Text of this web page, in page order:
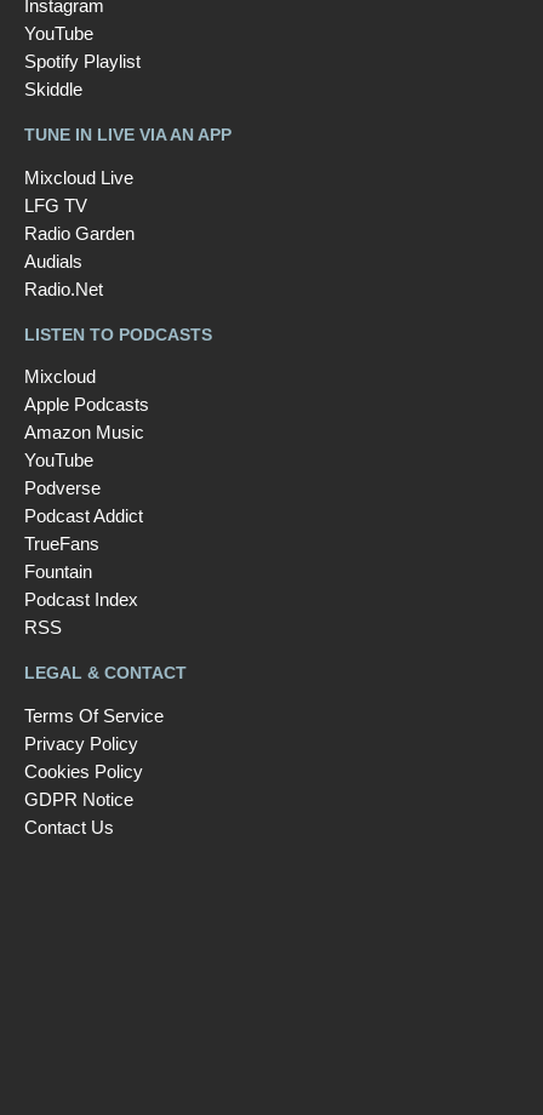
Instagram
YouTube
Spotify Playlist
Skiddle
TUNE IN LIVE VIA AN APP
Mixcloud Live
LFG TV
Radio Garden
Audials
Radio.Net
LISTEN TO PODCASTS
Mixcloud
Apple Podcasts
Amazon Music
YouTube
Podverse
Podcast Addict
TrueFans
Fountain
Podcast Index
RSS
LEGAL & CONTACT
Terms Of Service
Privacy Policy
Cookies Policy
GDPR Notice
Contact Us